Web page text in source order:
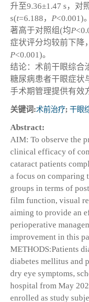
升至9.36±1.47 s，对
s(t=6.188， P<0.001)
著高于对照组(均P
症状评分均较前下降
P<0.001)。
结论：术前干眼综合
糖尿病患者干眼症状
手术期管理提供有效
关键词:术前治疗; 干眼
Abstract:
AIM: To observe the
clinical efficacy of
cataract patients
a focus on comparing
groups in terms of
film function, visual
aiming to provide an
perioperative
improvement in this
METHODS:Patients
diabetes mellitus and
dry eye symptoms,
hospital from May
enrolled as study